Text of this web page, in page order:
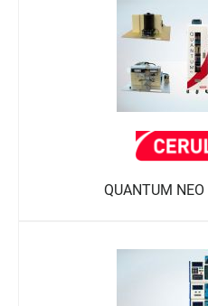
QUANTUM